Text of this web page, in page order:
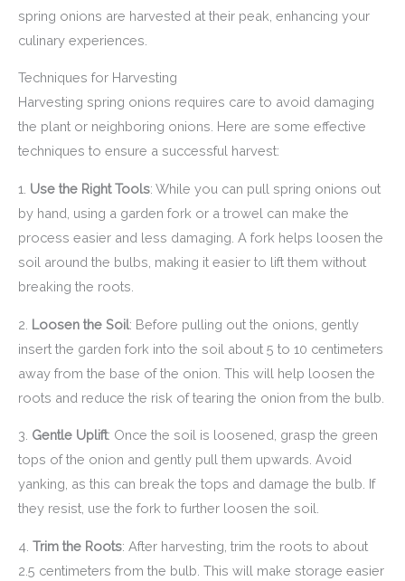
spring onions are harvested at their peak, enhancing your
culinary experiences.
Techniques for Harvesting
Harvesting spring onions requires care to avoid damaging
the plant or neighboring onions. Here are some effective
techniques to ensure a successful harvest:
1. Use the Right Tools: While you can pull spring onions out
by hand, using a garden fork or a trowel can make the
process easier and less damaging. A fork helps loosen the
soil around the bulbs, making it easier to lift them without
breaking the roots.
2. Loosen the Soil: Before pulling out the onions, gently
insert the garden fork into the soil about 5 to 10 centimeters
away from the base of the onion. This will help loosen the
roots and reduce the risk of tearing the onion from the bulb.
3. Gentle Uplift: Once the soil is loosened, grasp the green
tops of the onion and gently pull them upwards. Avoid
yanking, as this can break the tops and damage the bulb. If
they resist, use the fork to further loosen the soil.
4. Trim the Roots: After harvesting, trim the roots to about
2.5 centimeters from the bulb. This will make storage easier